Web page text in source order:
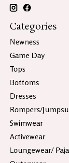
Categories
Newness
Game Day
Tops
Bottoms
Dresses
Rompers/
Swimwear
Activewear
Loungewear/